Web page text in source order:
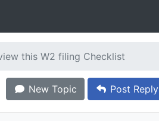
this W2 filing Checklist
New Topic Post Reply